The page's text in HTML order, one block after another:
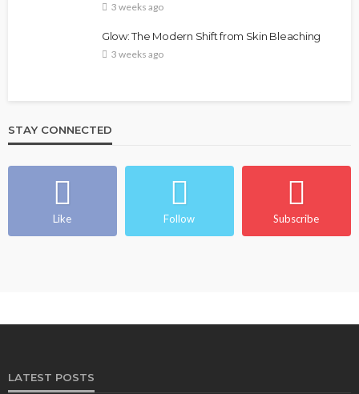
3 weeks ago
Glow: The Modern Shift from Skin Bleaching
3 weeks ago
STAY CONNECTED
Like Follow Subscribe
LATEST POSTS